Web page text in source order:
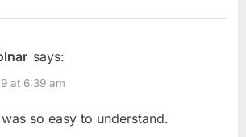
says:
at 6:39 am
so easy to understand.